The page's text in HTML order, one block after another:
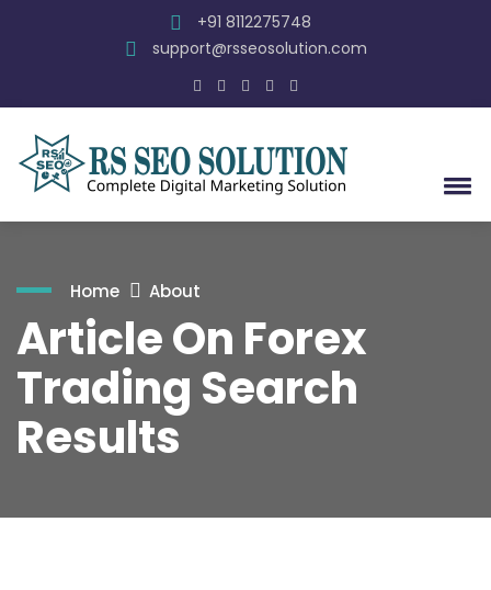
+91 8112275748
support@rsseosolution.com
Home About
Article On Forex
Trading Search
Results